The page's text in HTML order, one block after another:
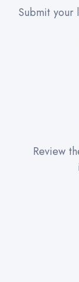
Submit your
Review